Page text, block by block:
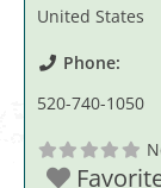
United States
Phone:
520-740-1050